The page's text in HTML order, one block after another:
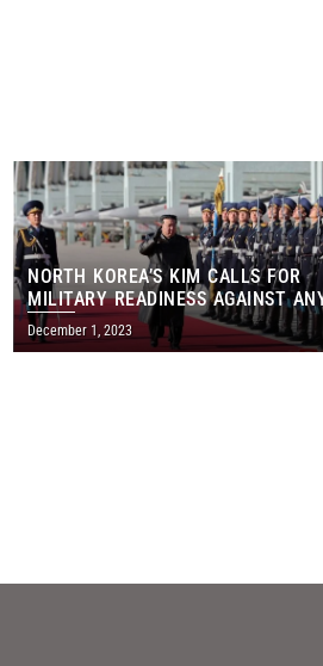
NORTH KOREA’S KIM CALLS FOR
MILITARY READINESS AGAINST
‘PROVOCATION’
December 1, 2023